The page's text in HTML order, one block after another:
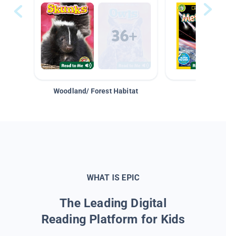
Woodland/ Forest Habitat
WHAT IS EPIC
The Leading Digital
Reading Platform for Kids